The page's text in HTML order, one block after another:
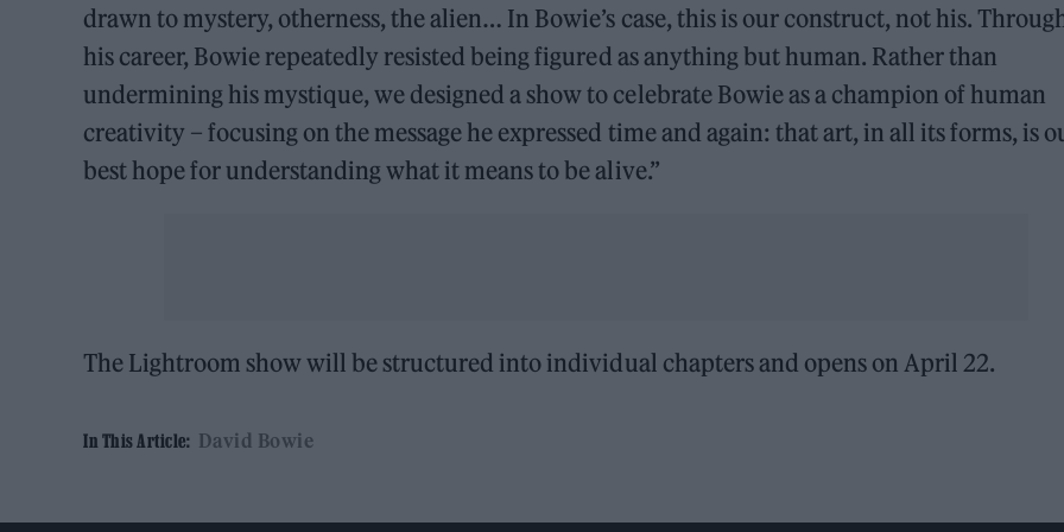
drawn to mystery, otherness, the alien… In Bowie’s case, this is our construct, not his.
his career, Bowie repeatedly resisted being figured as anything but human. Rather than
undermining his mystique, we designed a show to celebrate Bowie as a champion of human
creativity – focusing on the message he expressed time and again: that art, in all its forms, is
best hope for understanding what it means to be alive.”
The Lightroom show will be structured into individual chapters and opens on April 22.
In This Article: David Bowie